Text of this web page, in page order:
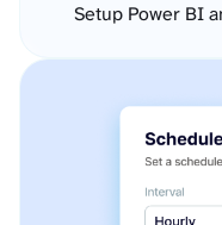
Setup Power BI